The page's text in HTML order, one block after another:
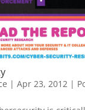
| Apr 23, 2012|